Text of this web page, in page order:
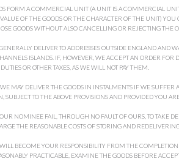
FORM A COMMERCIAL UNIT (A UNIT IS A COMMERCIAL
OF THE GOODS OR THE CHARACTER OF THE UNIT)
GOODS WITHOUT ALSO CANCELLING OR REJECTING THE
DELIVER TO ADDRESSES OUTSIDE ENGLAND AND
ISLANDS. IF, HOWEVER, WE ACCEPT AN ORDER FOR
OR OTHER TAXES, AS WE WILL NOT PAY THEM.
MAY DELIVER THE GOODS IN INSTALMENTS IF WE SUFFER
SUBJECT TO THE ABOVE PROVISIONS AND PROVIDED YOU
NOMINEE FAIL, THROUGH NO FAULT OF OURS, TO TAKE
THE REASONABLE COSTS OF STORING AND
BECOME YOUR RESPONSIBILITY FROM THE
PRACTICABLE, EXAMINE THE GOODS BEFORE